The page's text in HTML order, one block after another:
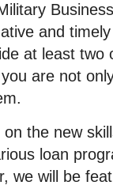
and
at least two
are not
the new
loan
we will be